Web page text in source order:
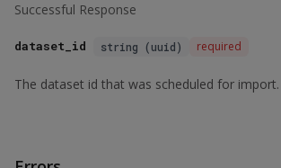
Successful Response
dataset_id string (uuid) required
The dataset id that was scheduled for import.